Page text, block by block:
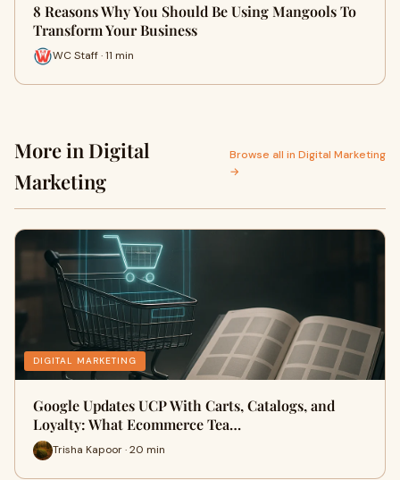
8 Reasons Why You Should Be Using Mangools To
Transform Your Business
WC Staff · 11 min
More in Digital
Marketing
Browse all in Digital Marketing
→
DIGITAL MARKETING
Google Updates UCP With Carts, Catalogs, and
Loyalty: What Ecommerce Tea…
Trisha Kapoor · 20 min